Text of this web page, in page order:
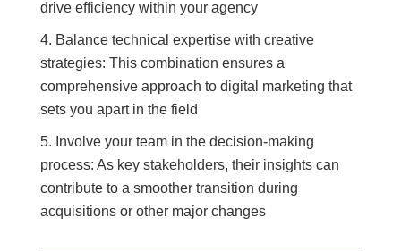
drive efficiency within your agency
Balance technical expertise with creative
strategies: This combination ensures a
comprehensive approach to digital marketing that
sets you apart in the field
Involve your team in the decision-making
process: As key stakeholders, their insights can
contribute to a smoother transition during
acquisitions or other major changes